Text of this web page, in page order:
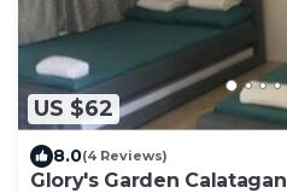
US $62
8.0(4 Reviews)
Glory's Garden Calatagan